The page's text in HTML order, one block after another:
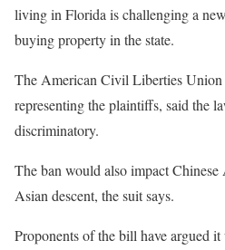
living in Florida is challenging a
buying property in the state.
The American Civil Liberties
representing the plaintiffs, said the
discriminatory.
The ban would also impact
Asian descent, the suit says.
Proponents of the bill have argued